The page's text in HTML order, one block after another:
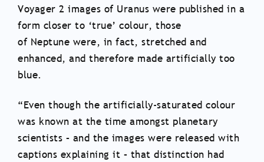
Voyager 2 images of Uranus were published in a
form closer to ‘true’ colour, those
of Neptune were, in fact, stretched and
enhanced, and therefore made artificially too
blue.
“Even though the artificially-saturated colour
was known at the time amongst planetary
scientists – and the images were released with
captions explaining it – that distinction had